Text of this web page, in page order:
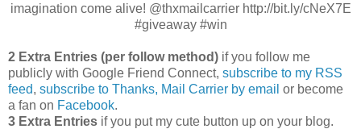
imagination come alive! @thxmailcarrier http://bit.ly/cNeX7E
#giveaway #win
2 Extra Entries (per follow method) if you follow me
publicly with Google Friend Connect, subscribe to my RSS
feed, subscribe to Thanks, Mail Carrier by email or become
a fan on Facebook.
3 Extra Entries if you put my cute button up on your blog.